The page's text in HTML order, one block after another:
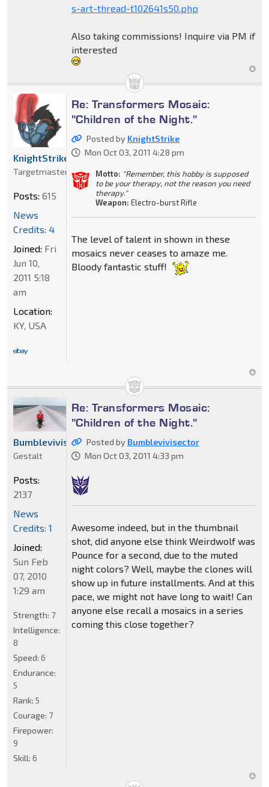
s-art-thread-t102641s50.php
Also taking commissions! Inquire via PM if
interested
Re: Transformers Mosaic:
"Children of the Night."
Posted by KnightStrike
Mon Oct 03, 2011 4:28 pm
Motto: "Remember, this hobby is supposed
to be your therapy, not the reason you need
therapy."
Weapon: Electro-burst Rifle
The level of talent in shown in these
mosaics never ceases to amaze me.
Bloody fantastic stuff!
KnightStrike
Targetmaster
Posts: 615
News
Credits: 4
Joined: Fri
Jun 10,
2011 5:18
am
Location:
KY, USA
Re: Transformers Mosaic:
"Children of the Night."
Posted by Bumblevivisector
Mon Oct 03, 2011 4:33 pm
Awesome indeed, but in the thumbnail
shot, did anyone else think Weirdwolf was
Pounce for a second, due to the muted
night colors? Well, maybe the clones will
show up in future installments. And at this
pace, we might not have long to wait! Can
anyone else recall a mosaics in a series
coming this close together?
Bumblevivisector
Gestalt
Posts:
2137
News
Credits: 1
Joined:
Sun Feb
07, 2010
1:29 am
Strength: 7
Intelligence:
8
Speed: 6
Endurance:
5
Rank: 5
Courage: 7
Firepower:
9
Skill: 6